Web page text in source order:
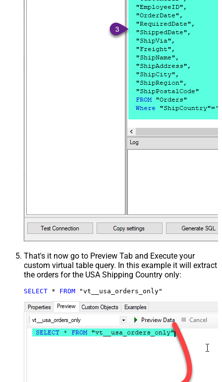
That's it now go to Preview Tab and Execute your
custom virtual table query. In this example it will extract
the orders for the USA Shipping Country only:
SELECT * FROM "vt__usa_orders_only"